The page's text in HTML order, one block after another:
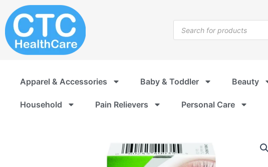
to
content
search
Apparel & Accessories Baby & Toddler Beauty
Household Pain Relievers Personal Care